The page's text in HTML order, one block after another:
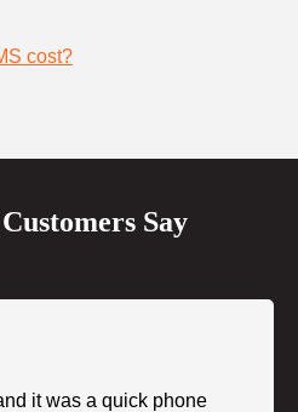
cost?
Say
it was a quick phone